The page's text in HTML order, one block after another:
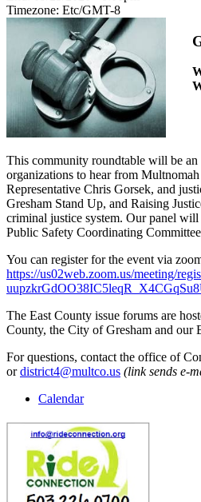
Timezone: Etc/GMT-8
This community roundtable will be
organizations to hear from
Representative Chris Gorsek, and
Gresham Stand Up, and Raising
criminal justice system. Our panel
Public Safety Coordinating
You can register for the event via
https://us02web.zoom.us/meeting/
The East County issue forums are
County, the City of Gresham and our
For questions, contact the office of
ordistrict4@multco.us (link sends e-
Calendar